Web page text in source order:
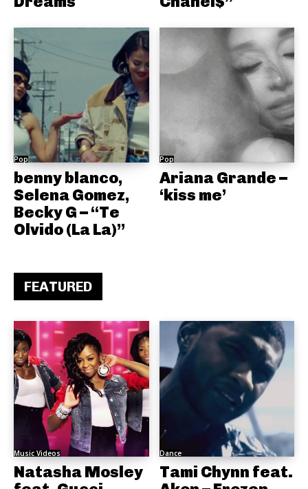
Pop
benny blanco,
Selena Gomez,
Becky G – “Te
Olvido (La La)”
Pop
Ariana Grande –
‘kiss me’
FEATURED
Music Videos
Natasha Mosley
Dance
Tami Chynn feat.